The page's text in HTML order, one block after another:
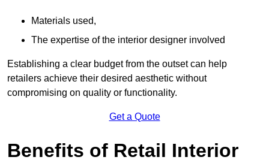
Materials used,
The expertise of the interior designer involved
Establishing a clear budget from the outset can help
retailers achieve their desired aesthetic without
compromising on quality or functionality.
Get a Quote
Benefits of Retail Interior